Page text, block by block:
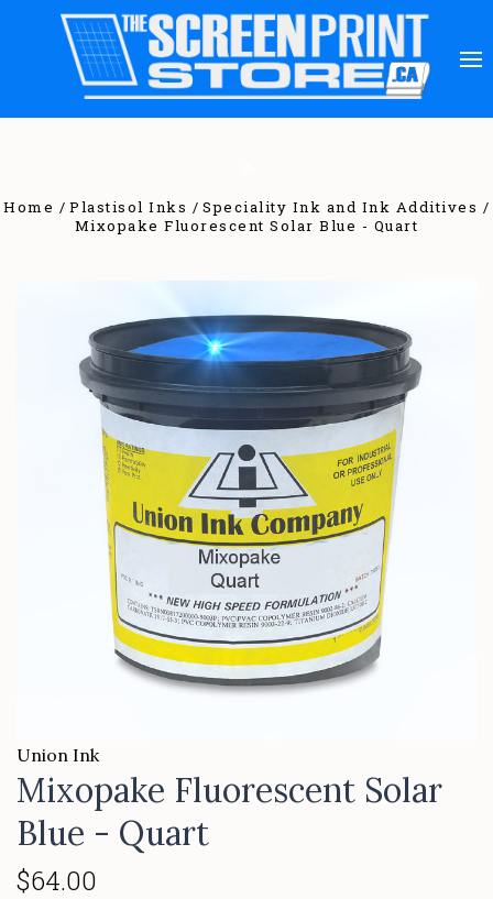
Home Plastisol Inks
Speciality Ink and Ink Additives
Mixopake Fluorescent Solar Blue - Quart
Union Ink
Mixopake Fluorescent Solar
Blue - Quart
$64.00